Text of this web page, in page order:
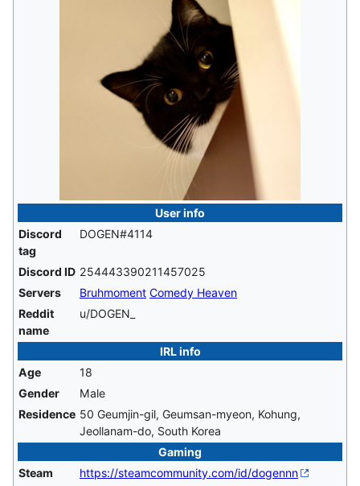
User info
Discord
tag
DOGEN#4114
Discord ID 254443390211457025
Servers
Bruhmoment Comedy Heaven
Reddit
name
u/DOGEN_
IRL info
Age
18
Gender
Male
Residence 50 Geumjin-gil, Geumsan-myeon, Kohung,
Jeollanam-do, South Korea
Gaming
Steam
https://steamcommunity.com/id/dogennn